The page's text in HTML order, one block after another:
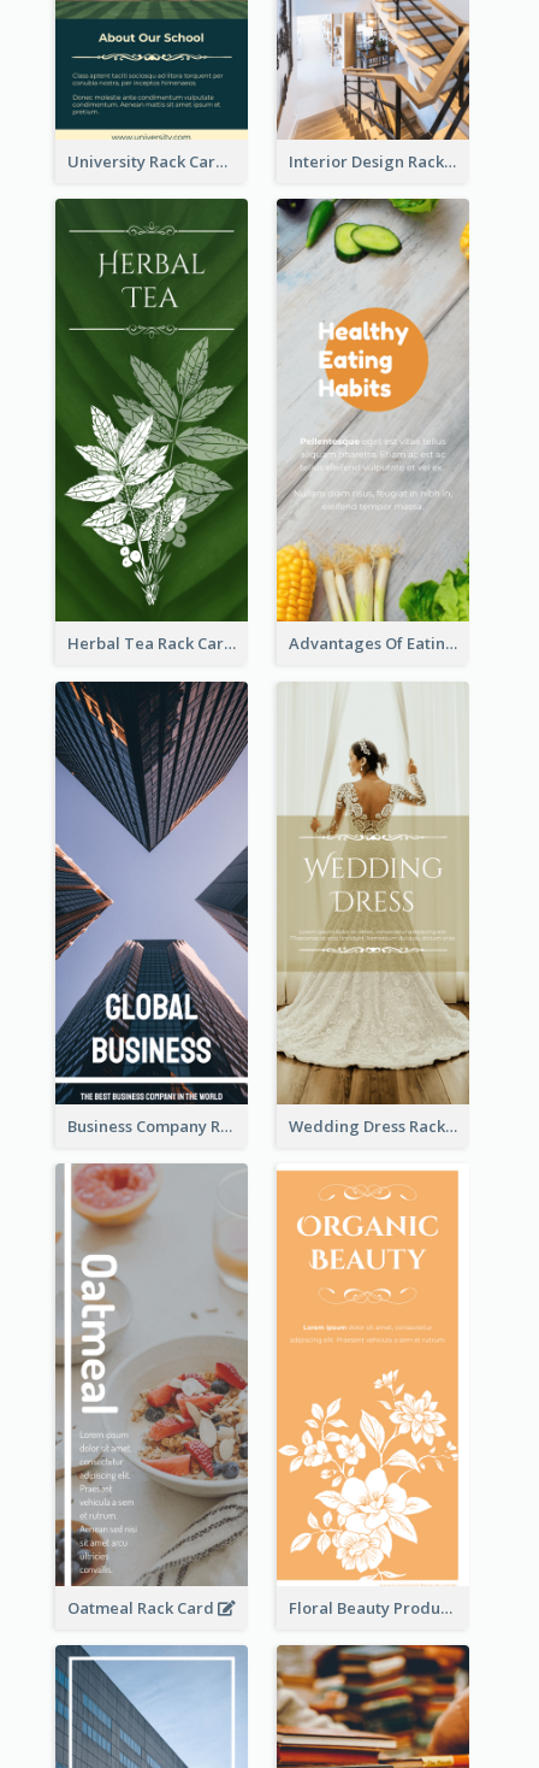
University Rack Card Interior Design Rack Card
Herbal Tea Rack Card Advantages Of Eating Vegetables Rack Card
Business Company Rack Card Wedding Dress Rack Card
Oatmeal Rack Card Floral Beauty Product Rack Card